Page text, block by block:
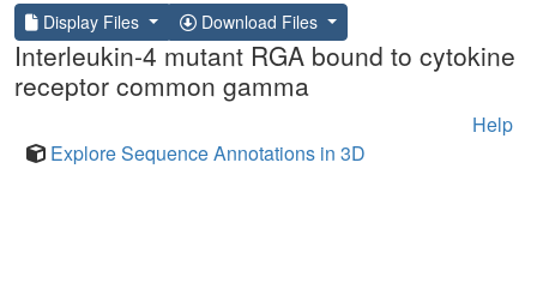
Display Files Download Files
Interleukin-4 mutant RGA bound to cytokine
receptor common gamma
Help
Explore Sequence Annotations in 3D